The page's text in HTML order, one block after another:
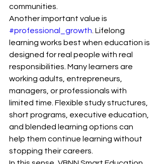
communities.
Another important value is
#professional_growth . Lifelong
learning works best when education is
designed for real people with real
responsibilities. Many learners are
working adults, entrepreneurs,
managers, or professionals with
limited time. Flexible study structures,
short programs, executive education,
and blended learning options can
help them continue learning without
stopping their careers.